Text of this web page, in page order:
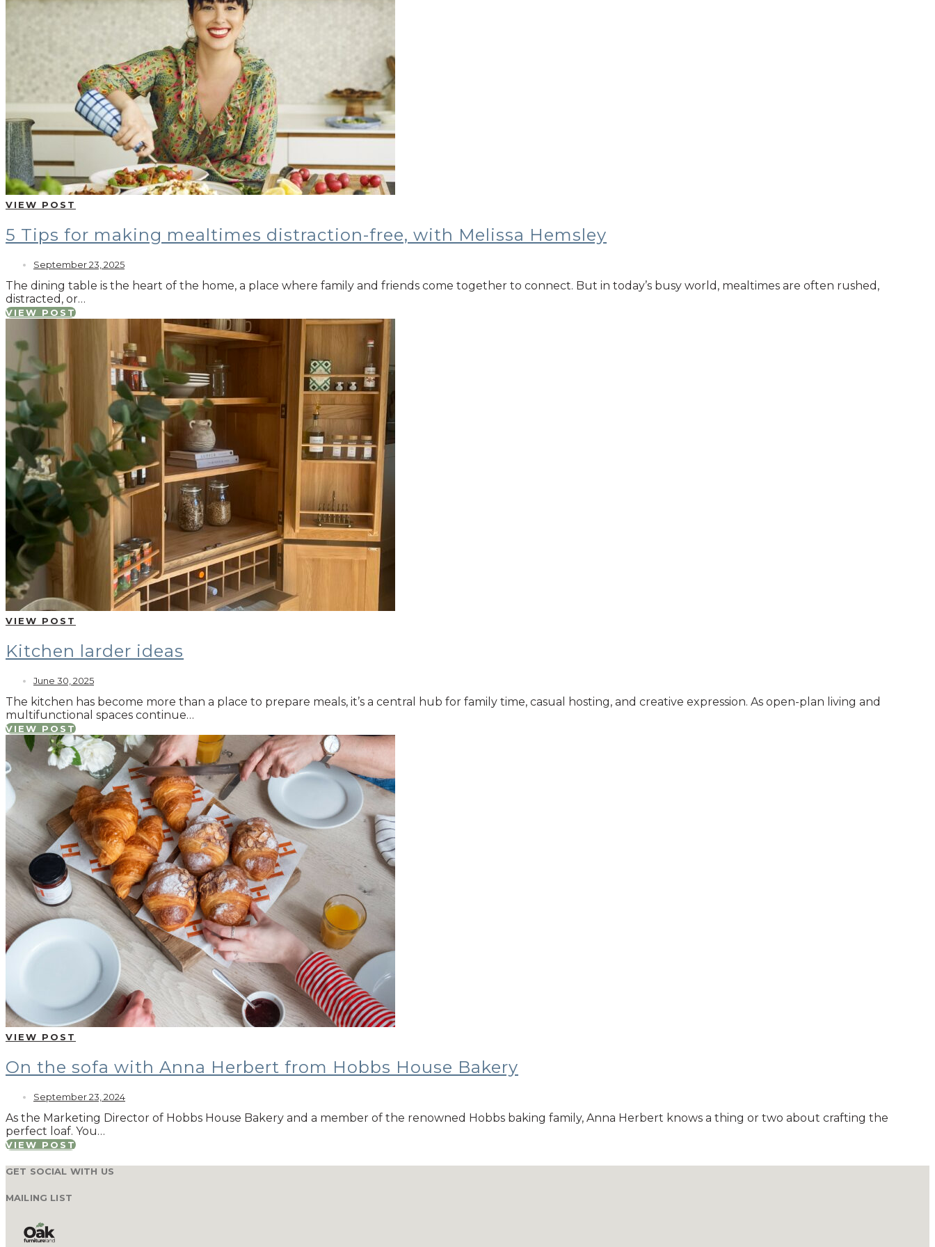
VIEW POST
5 Tips for making mealtimes distraction-free, with Melissa Hemsley
September 23, 2025
The dining table is the heart of the home, a place where family and friends come together to connect. But in today’s busy world, mealtimes are often rushed,
distracted, or…
VIEW POST
VIEW POST
Kitchen larder ideas
June 30, 2025
The kitchen has become more than a place to prepare meals, it’s a central hub for family time, casual hosting, and creative expression. As open-plan living and
multifunctional spaces continue…
VIEW POST
VIEW POST
On the sofa with Anna Herbert from Hobbs House Bakery
September 23, 2024
As the Marketing Director of Hobbs House Bakery and a member of the renowned Hobbs baking family, Anna Herbert knows a thing or two about crafting the
perfect loaf. You…
VIEW POST
GET SOCIAL WITH US
MAILING LIST